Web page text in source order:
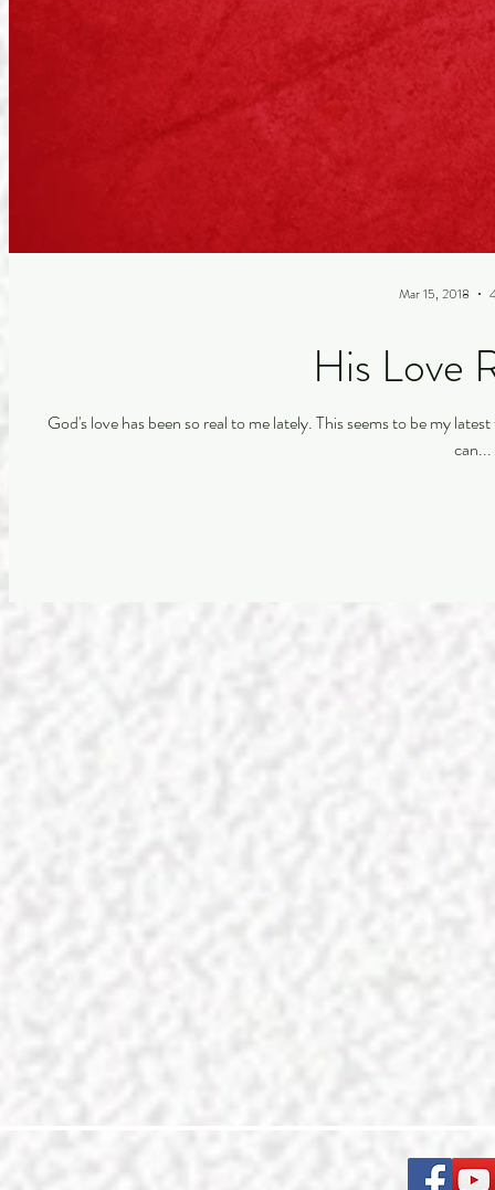
His Love
God's love has been so real to me lately. This seems to be my latest testimony. When I pray and talk to Him throughout my day I
can...
Mar 15, 2018